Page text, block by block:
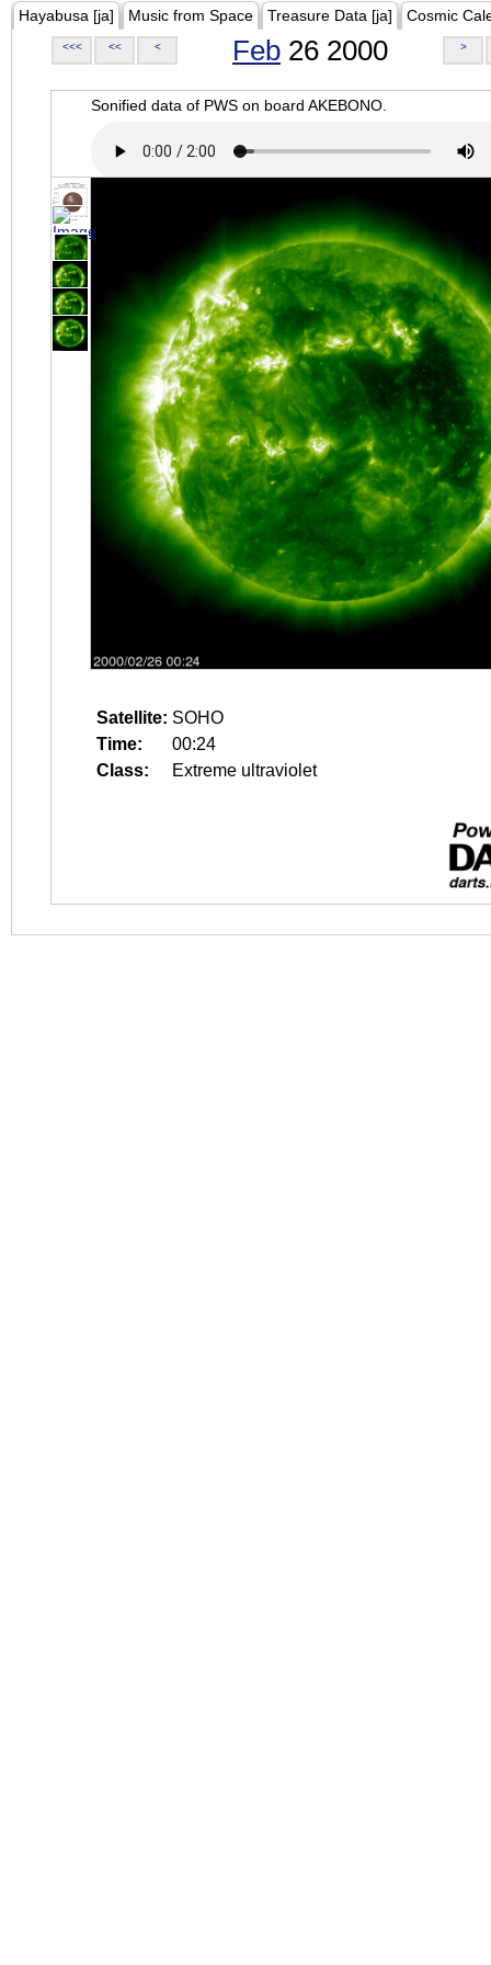
Hayabusa [ja] Music from Space Treasure Data [ja] Cosmic
<<< << < Feb 26 2000 >
Sonified data of PWS on board AKEBONO.
Satellite: SOHO
Time:
00:24
Class:
Extreme ultraviolet